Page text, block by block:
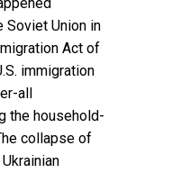
Soviet Union in
Act of
immigration
all
the household-
collapse of